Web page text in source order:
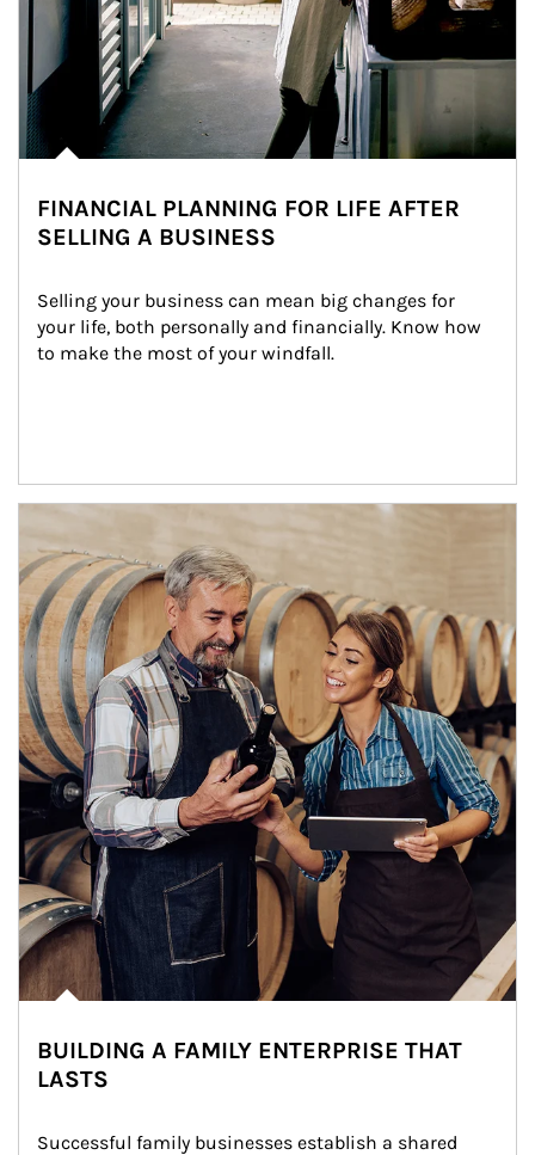
FINANCIAL PLANNING FOR LIFE AFTER
SELLING A BUSINESS
Selling your business can mean big changes for
your life, both personally and financially. Know how
to make the most of your windfall.
BUILDING A FAMILY ENTERPRISE THAT
LASTS
Successful family businesses establish a shared